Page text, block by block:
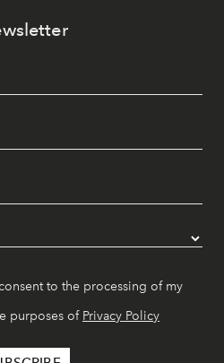
to the processing of my
purposes of Privacy Policy